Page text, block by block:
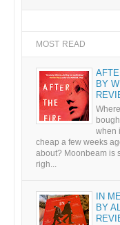
MOST READ
BY
when
cheap a few weeks
about? Moonbeam is
righ...
IN
BY